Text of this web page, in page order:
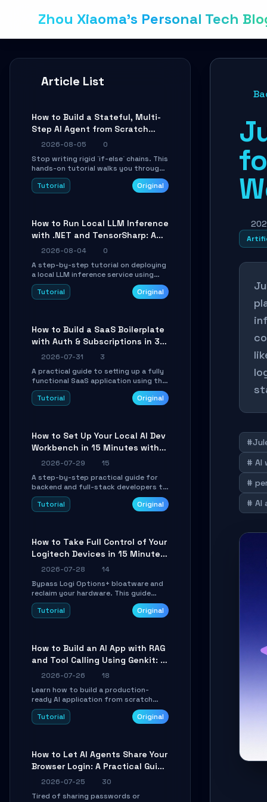
Zhou Xiaoma's Personal Tech
Article List
How to Build a Stateful, Multi-
Step AI Agent from Scratch
with LangGraph
2026-08-05
0
Stop writing rigid `if-else` chains. This
hands-on tutorial walks you through
building a dynamic, state-driven AI
agent with LangGraph, covering state
AI engineers.
Tutorial Original
How to Run Local LLM Inference
with .NET and TensorSharp: A
15-Minute Guide
2026-08-04
0
A step-by-step tutorial on deploying
a local LLM inference service using
TensorSharp, a native .NET engine.
Learn to download GGUF models,
integration into existing .NET
applications.
Tutorial Original
How to Build a SaaS Boilerplate
with Auth & Subscriptions in 30
Minutes Using Wave
2026-07-31
3
A practical guide to setting up a fully
functional SaaS application using the
Wave Laravel starter kit. Learn how to
configure the environment, add a
Tutorial Original
How to Set Up Your Local AI Dev
Workbench in 15 Minutes with
cc-haha
2026-07-29
15
A step-by-step practical guide for
backend and full-stack developers to
install the cc-haha desktop app,
connect AI models, safely review AI-
Tutorial Original
How to Take Full Control of Your
Logitech Devices in 15 Minutes
with OpenLogi
2026-07-28
14
Bypass Logi Options+ bloatware and
reclaim your hardware. This guide
walks you through offline device
control, button remapping, DPI
Tutorial Original
How to Build an AI App with RAG
and Tool Calling Using Genkit: A
Practical Guide
2026-07-26
18
Learn how to build a production-
ready AI application from scratch
using Google's open-source Genkit
framework. This step-by-step
debugging. Perfect for full-stack
developers and AI builders looking to
boilerplate glue code.
Tutorial Original
How to Let AI Agents Share Your
Browser Login: A Practical Guide
to ego-lite
2026-07-25
30
Tired of sharing passwords or
# AI
#
# AI